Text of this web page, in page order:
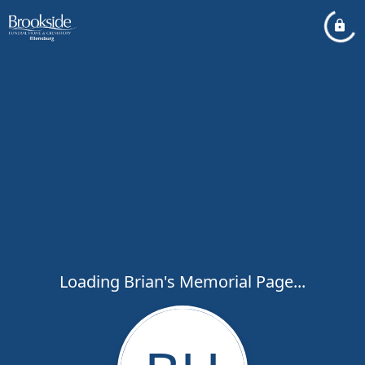
Loading Brian's Memorial Page...